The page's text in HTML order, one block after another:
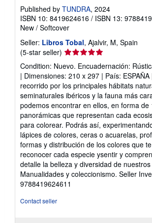
Published by TUNDRA, 2024
ISBN 10: 8419624616 / ISBN 13:
New / Softcover
Seller: Libros Tobal, Ajalvir, M, Spain
(5-star seller) Seller
rating
5
out
of
5
stars
Condition: Nuevo. Encuadernación:
| Dimensiones: 210 x 297 | País: ESPAÑA
recorrido por los principales hábitats
seminaturales ibéricos y la fauna más
podemos encontrar en ellos, en forma de
panorámicas que representan cada
para colorear. Podrás así,
lápices de colores, ceras o acuarelas,
formas y distribución de los colores que
reconocer cada especie ysentir y
detalle la belleza y diversidad de
Manualidades y coleccionismo. Seller
9788419624611
Contact seller